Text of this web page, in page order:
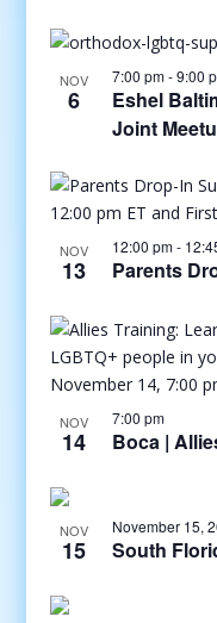
NOV
6
7:00 pm-9:00
Eshel
Joint
NOV
13
12:00 pm-
Parents
NOV
14
7:00 pm
Boca |
NOV
15
November 15,
South